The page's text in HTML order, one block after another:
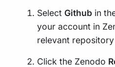
Select Github in
your account in
relevant repository
Click the Zenodo